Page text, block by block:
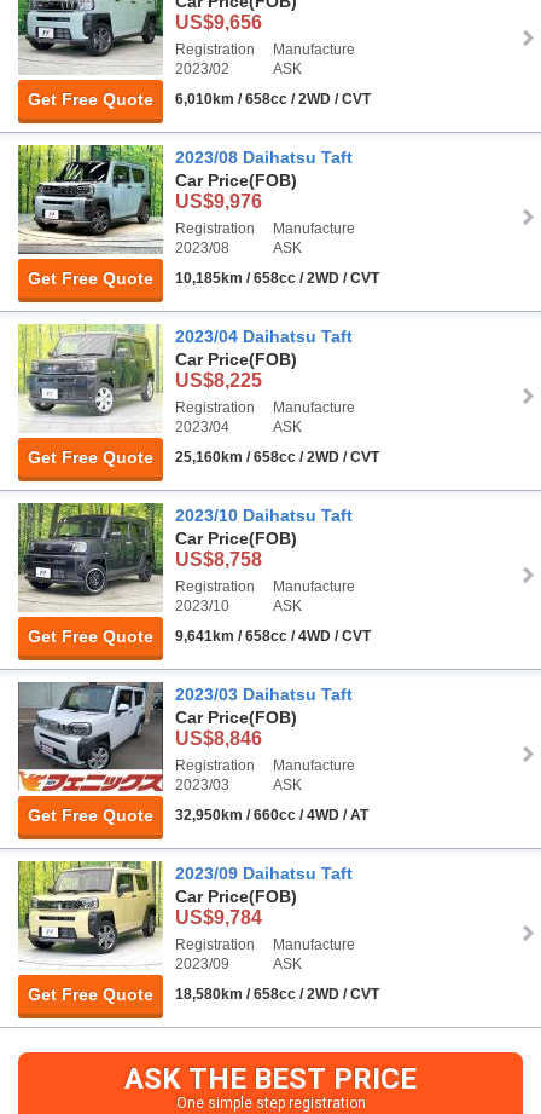
Get Free Quote
US$9,656
Registration
2023/02
Manufacture
ASK
6,010km / 658cc / 2WD / CVT
Get Free Quote
2023/08 Daihatsu Taft
Car Price(FOB)
US$9,976
Registration
2023/08
Manufacture
ASK
10,185km / 658cc / 2WD / CVT
Get Free Quote
2023/04 Daihatsu Taft
Car Price(FOB)
US$8,225
Registration
2023/04
Manufacture
ASK
25,160km / 658cc / 2WD / CVT
Get Free Quote
2023/10 Daihatsu Taft
Car Price(FOB)
US$8,758
Registration
2023/10
Manufacture
ASK
9,641km / 658cc / 4WD / CVT
Get Free Quote
2023/03 Daihatsu Taft
Car Price(FOB)
US$8,846
Registration
2023/03
Manufacture
ASK
32,950km / 660cc / 4WD / AT
Get Free Quote
2023/09 Daihatsu Taft
Car Price(FOB)
US$9,784
Registration
2023/09
Manufacture
ASK
18,580km / 658cc / 2WD / CVT
ASK THE BEST PRICE
One simple step registration